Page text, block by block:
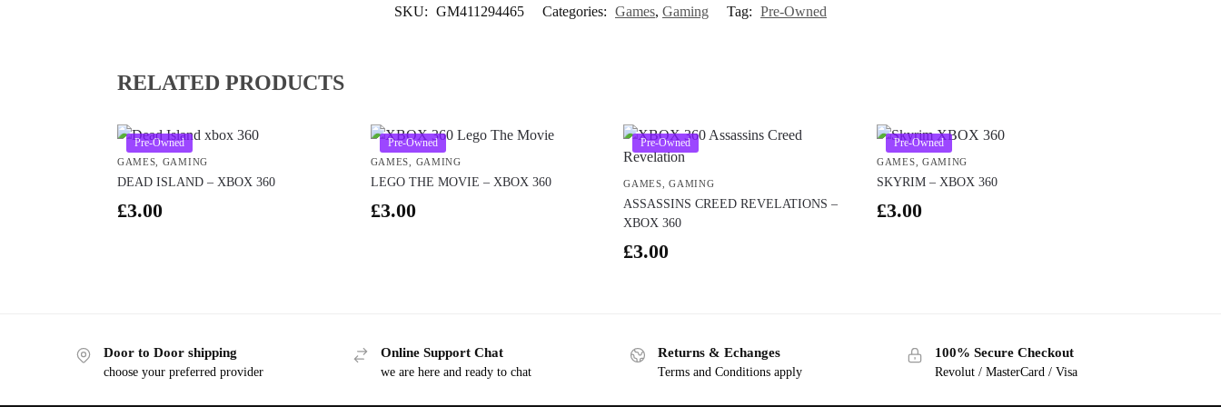
SKU: GM411294465 Categories: Games, Gaming Tag: Pre-Owned
RELATED PRODUCTS
Pre-Owned
GAMES GAMING
DEAD ISLAND – XBOX 360
£3.00
Pre-Owned
GAMES GAMING
LEGO THE MOVIE – XBOX 360
£3.00
Pre-Owned
GAMES ,GAMING
ASSASSINS CREED REVELATIONS –
XBOX 360
£3.00
Pre-Owned
GAMES GAMING
SKYRIM – XBOX 360
£3.00
Door to Door shipping
choose your preferred provider
Online Support Chat
we are here and ready to chat
Returns & Echanges
Terms and Conditions apply
100% Secure Checkout
Revolut / MasterCard / Visa